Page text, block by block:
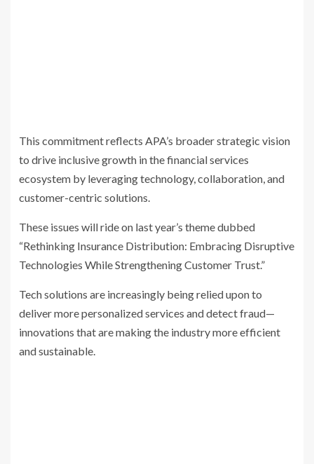
This commitment reflects APA’s broader strategic vision
to drive inclusive growth in the financial services
ecosystem by leveraging technology, collaboration, and
customer-centric solutions.
These issues will ride on last year’s theme dubbed
“Rethinking Insurance Distribution: Embracing Disruptive
Technologies While Strengthening Customer Trust.”
Tech solutions are increasingly being relied upon to
deliver more personalized services and detect fraud—
innovations that are making the industry more efficient
and sustainable.